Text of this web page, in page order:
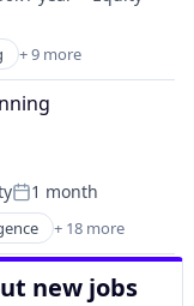
+ 9 more
Posted:
1 month
+ 18 more
new jobs